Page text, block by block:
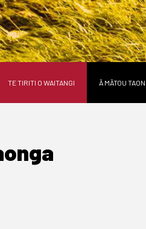
TE TIRITI O WAITANGI Ā MĀTOU